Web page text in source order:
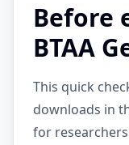
Before
BTAA
This quick
downloads in
for